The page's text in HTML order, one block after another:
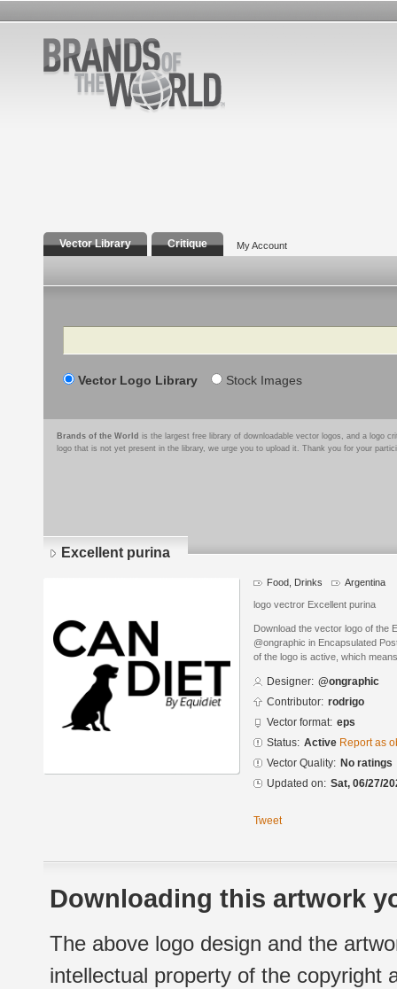
Vector Library Critique My Account
Search
Vector Logo Library Stock Images
Brands of the World is the largest free library of downloadable vector logos, and a logo
logo that is not yet present in the library, we urge you to upload it. Thank you for your
Excellent purina
Food, Drinks Argentina
logo vectror Excellent purina
Download the vector logo of the
@ongraphic in Encapsulated
of the logo is active, which
Designer: @ongraphic
Contributor: rodrigo
Vector format: eps
Status: Active Report as
Vector Quality: No ratings
Updated on: Sat, 06/27/
Tweet
Downloading this artwork
The above logo design and the
intellectual property of the copyright